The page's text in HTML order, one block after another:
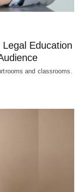
Education
and classrooms.